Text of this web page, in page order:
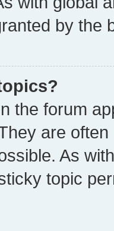
by the
the forum
are
As
topic